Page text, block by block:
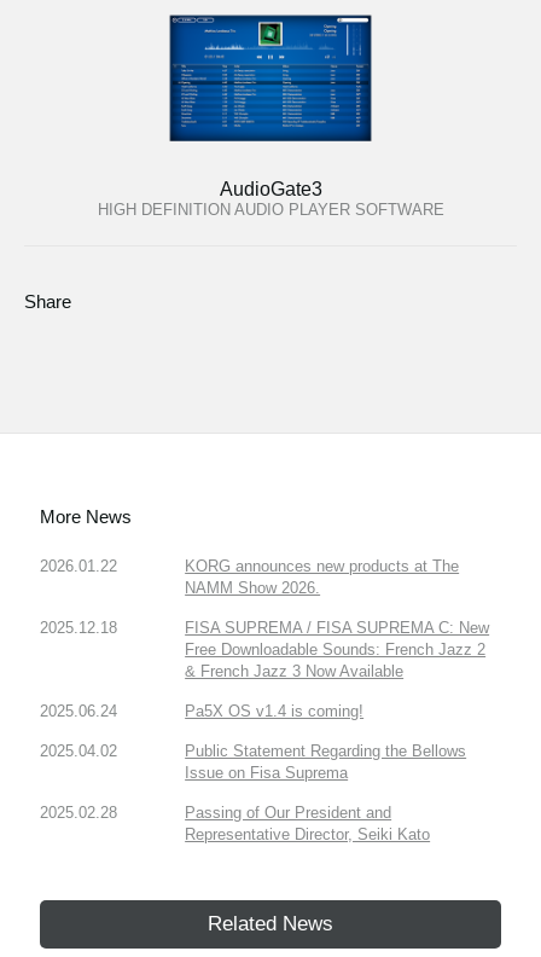
AudioGate3
HIGH DEFINITION AUDIO PLAYER SOFTWARE
Share
More News
2026.01.22
KORG announces new products at The
NAMM Show 2026.
2025.12.18
FISA SUPREMA / FISA SUPREMA C: New
Free Downloadable Sounds: French Jazz 2
& French Jazz 3 Now Available
2025.06.24 Pa5X OS v1.4 is coming!
2025.04.02
Public Statement Regarding the Bellows
Issue on Fisa Suprema
2025.02.28
Passing of Our President and
Representative Director, Seiki Kato
Related News